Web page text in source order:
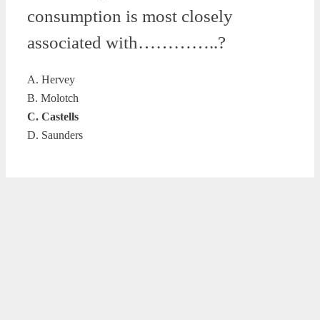
consumption is most closely
associated with…………..?
A. Hervey
B. Molotch
C. Castells
D. Saunders